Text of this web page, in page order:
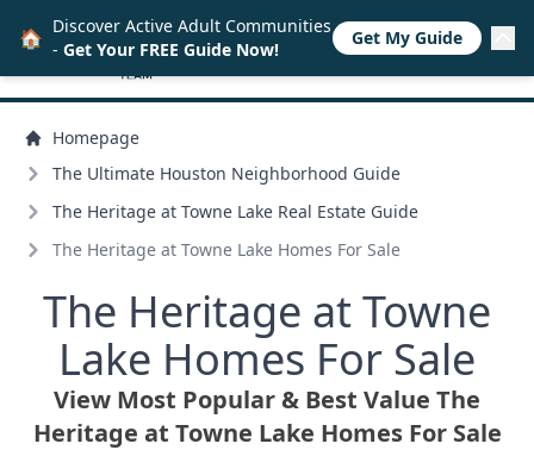
Homepage
The Ultimate Houston Neighborhood Guide
The Heritage at Towne Lake Real Estate Guide
The Heritage at Towne Lake Homes For Sale
The Heritage at Towne
Lake Homes For Sale
View Most Popular & Best Value The
Heritage at Towne Lake Homes For Sale
🏠 Discover Active Adult Communities
- Get Your FREE Guide Now!
Get My Guide